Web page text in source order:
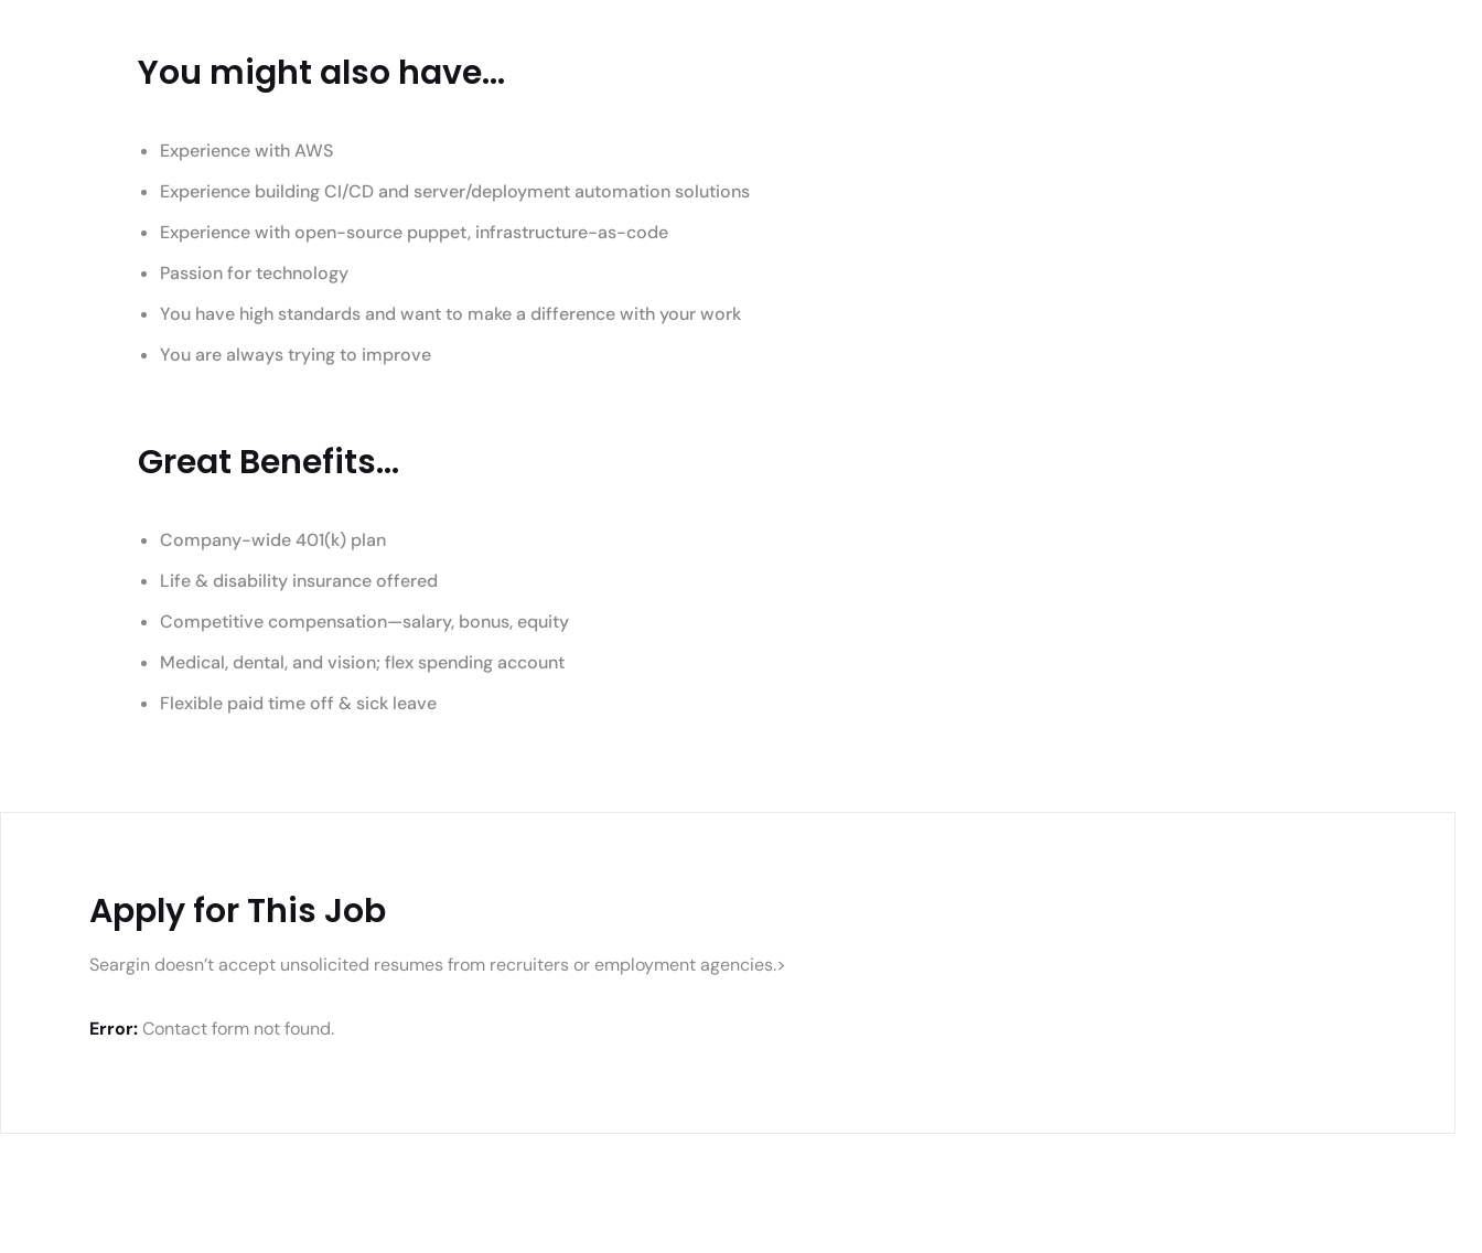
You might also have...
Experience with AWS
Experience building CI/CD and server/deployment automation solutions
Experience with open-source puppet, infrastructure-as-code
Passion for technology
You have high standards and want to make a difference with your work
You are always trying to improve
Great Benefits...
Company-wide 401(k) plan
Life & disability insurance offered
Competitive compensation—salary, bonus, equity
Medical, dental, and vision; flex spending account
Flexible paid time off & sick leave
Apply for This Job
Seargin doesn’t accept unsolicited resumes from recruiters or employment agencies.>
Error:Contact form not found.